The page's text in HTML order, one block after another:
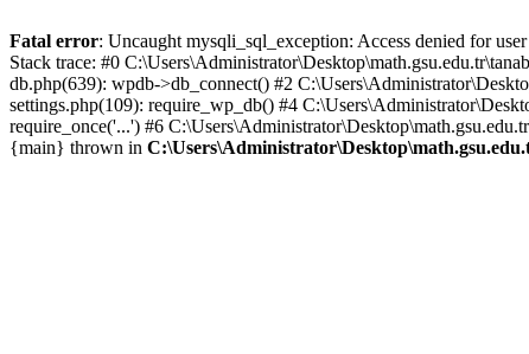
Fatal error: Uncaught mysqli_sql_exception: Access denied for
Stack trace: #0
db.php(639): wpdb->db_connect() #2
settings.php(109): require_wp_db() #4
require_once('...') #6
{main} thrown in